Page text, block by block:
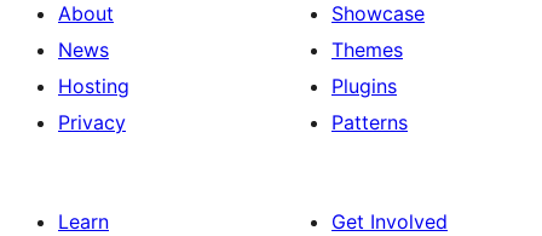
About
News
Hosting
Privacy
Showcase
Themes
Plugins
Patterns
Learn
Get Involved